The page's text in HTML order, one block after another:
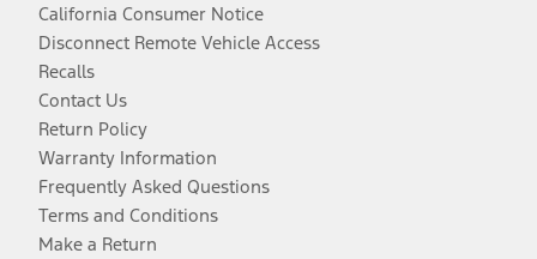
California Consumer Notice
Disconnect Remote Vehicle Access
Recalls
Contact Us
Return Policy
Warranty Information
Frequently Asked Questions
Terms and Conditions
Make a Return